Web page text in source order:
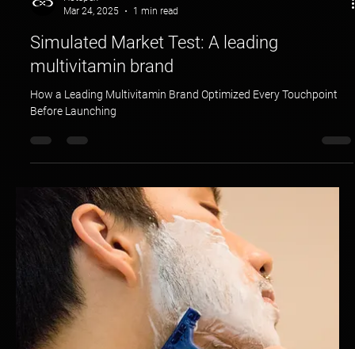
Hotspex
Mar 24, 2025
1 min read
Simulated Market Test: A leading
multivitamin brand
How a Leading Multivitamin Brand Optimized Every Touchpoint
Before Launching